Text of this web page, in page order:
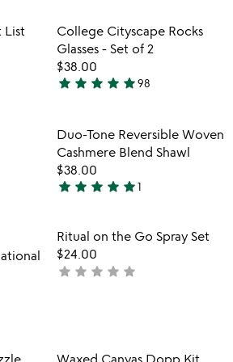
of
5
favorite_border
in your wishlist
List
favorite_border
Item not in
College Cityscape Rocks
Glasses - Set of 2
$38.00
4.9
out
of
5
star star star star star98
in your wishlist
favorite_border
Item not in
Duo-Tone Reversible Woven
Cashmere Blend Shawl
$38.00
5
out
of
5
star star star star star1
in your wishlist
favorite_border
Item not in
Ritual on the Go Spray Set
$24.00
not
star star star star star
in your wishlist Item not in
Waxed Canvas Dopp Kit